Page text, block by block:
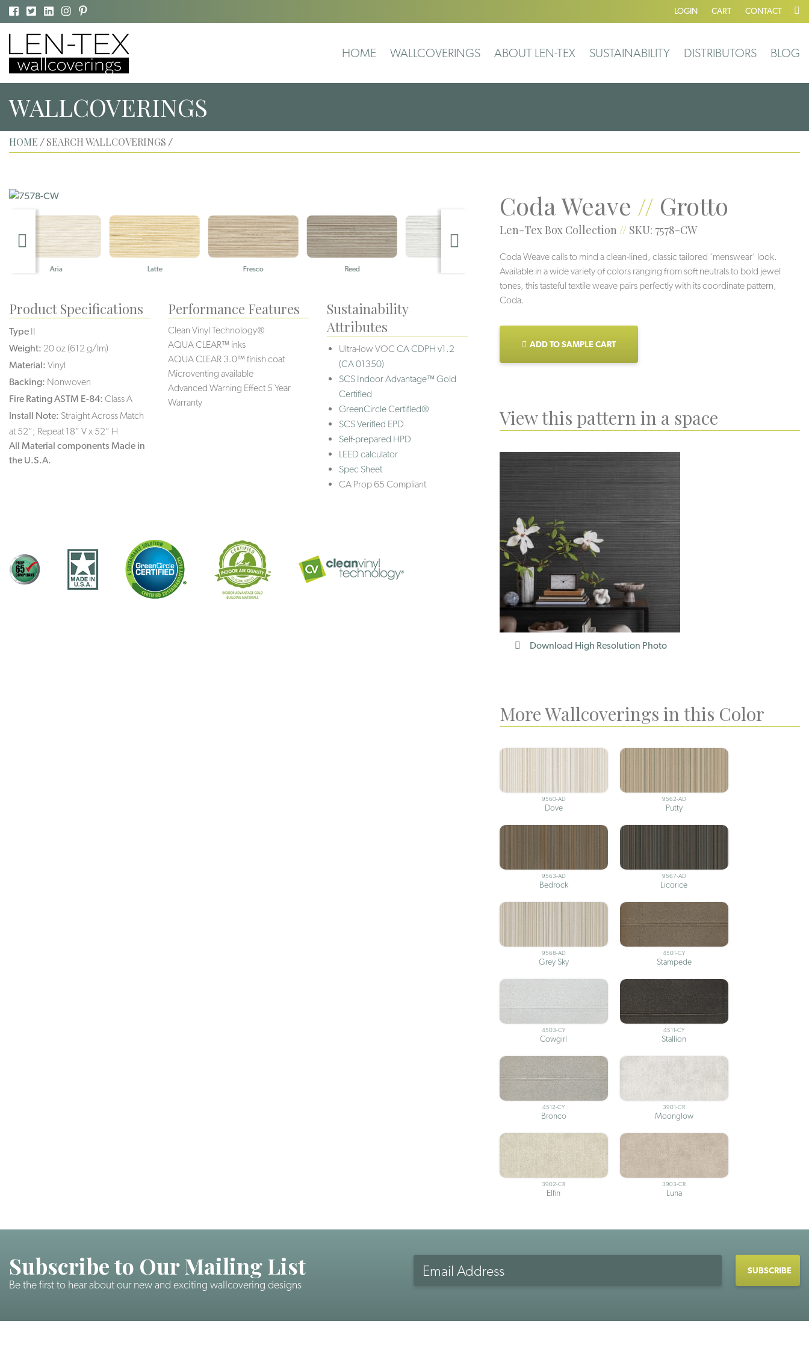
LOGIN CART CONTACT
HOME WALLCOVERINGS ABOUT LEN-TEX SUSTAINABILITY DISTRIBUTORS BLOG
WALLCOVERINGS
HOME / SEARCH WALLCOVERINGS /
Aria Latte Fresco Reed Veil Greigi Grotto
Coda Weave // Grotto
Len-Tex Box Collection // SKU: 7578-CW
Coda Weave calls to mind a clean-lined, classic tailored ‘menswear’ look.
Available in a wide variety of colors ranging from soft neutrals to bold jewel
tones, this tasteful textile weave pairs perfectly with its coordinate pattern,
Coda.
ADD TO SAMPLE CART
View this pattern in a space
Download High Resolution Photo
More Wallcoverings in this Color
9560-AD
Dove
9562-AD
Putty
9563-AD
Bedrock
9567-AD
Licorice
9568-AD
Grey Sky
4501-CY
Stampede
4503-CY
Cowgirl
4511-CY
Stallion
4512-CY
Bronco
3901-CR
Moonglow
3902-CR
Elfin
3903-CR
Luna
Product Specifications
Type II
Weight: 20 oz (612 g/lm)
Material: Vinyl
Backing: Nonwoven
Fire Rating ASTM E-84: Class A
Install Note: Straight Across Match
at 52”; Repeat 18” V x 52” H
All Material components Made in
the U.S.A.
Performance Features
Clean Vinyl Technology®️️️
AQUA CLEAR™ inks
AQUA CLEAR 3.0™ finish coat
Microventing available
Advanced Warning Effect 5 Year
Warranty
Sustainability
Attributes
Ultra-low VOCCA CDPH v1.2
(CA 01350)
SCS Indoor Advantage™ Gold
Certified
GreenCircle Certified®
SCS Verified EPD
Self-prepared HPD
LEED calculator
Spec Sheet
CA Prop 65 Compliant
Subscribe to Our Mailing List
Be the first to hear about our new and exciting wallcovering designs
Address